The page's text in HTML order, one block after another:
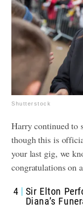
Shutterstock
Harry continued to
though this is
your last gig, we
congratulations on
4
Sir Elton
Diana’s